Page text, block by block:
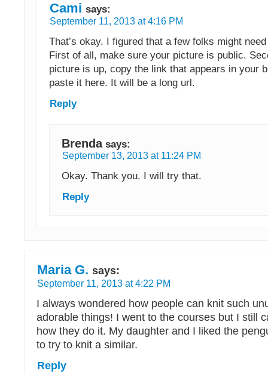
Cami says:
September 11, 2013 at 4:16 PM
That’s okay. I figured that a few folks might
First of all, make sure your picture is public.
picture is up, copy the link that appears in your
paste it here. It will be a long url.
Reply
Brenda says:
September 13, 2013 at 11:24 PM
Okay. Thank you. I will try that.
Reply
Maria G. says:
September 11, 2013 at 4:22 PM
I always wondered how people can knit such
adorable things! I went to the courses but I still
how they do it. My daughter and I liked the
to try to knit a similar.
Reply